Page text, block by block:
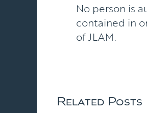
No person is
contained in
of JLAM.
Related Posts